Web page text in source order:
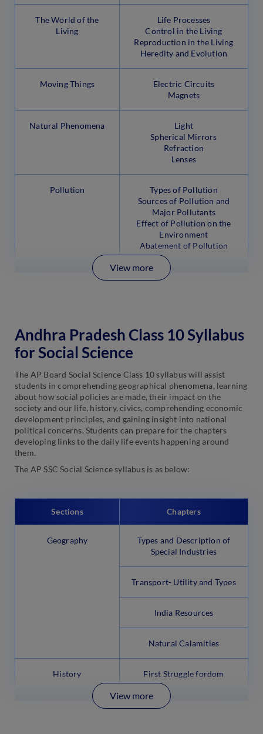
The World of the
Living
Life Processes
Control in the Living
Reproduction in the Living
Heredity and Evolution
Moving Things
Electric Circuits
Magnets
Natural Phenomena
Light
Spherical Mirrors
Refraction
Lenses
Pollution
Types of Pollution
Sources of Pollution and
Major Pollutants
Effect of Pollution on the
Environment
Abatement of Pollution
View more
Andhra Pradesh Class 10 Syllabus
for Social Science
The AP Board Social Science Class 10 syllabus will assist
students in comprehending geographical phenomena, learning
about how social policies are made, their impact on the
society and our life, history, civics, comprehending economic
development principles, and gaining insight into national
political concerns. Students can prepare for the chapters
developing links to the daily life events happening around
them.
The AP SSC Social Science syllabus is as below:
Sections Chapters
Geography
Types and Description of
Special Industries
Transport- Utility and Types
India Resources
Natural Calamities
History First Struggle fordom
View more